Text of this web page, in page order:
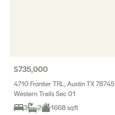
$735,000
4710 Frontier TRL, Austin TX 78745
Western Trails Sec 01
3
2 1668 sqft